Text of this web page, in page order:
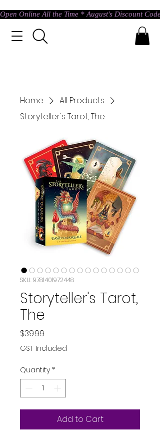
Open Online All the Time * August's Discount
Home
All Products
Storyteller's Tarot, The
SKU: 9781401972448
Storyteller's Tarot,
The
$39.99
GST Included
Quantity *
Add to Cart